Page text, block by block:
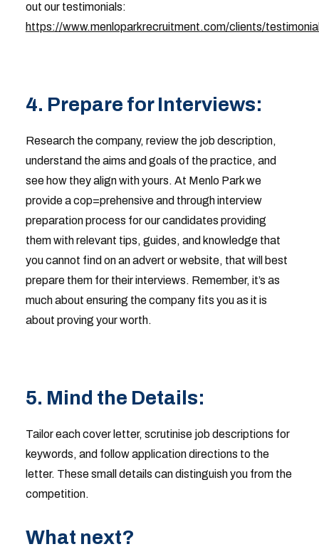
out our testimonials:
https://www.menloparkrecruitment.com/clients/
4. Prepare for Interviews:
Research the company, review the job description,
understand the aims and goals of the practice, and
see how they align with yours. At Menlo Park we
provide a cop=prehensive and through interview
preparation process for our candidates providing
them with relevant tips, guides, and knowledge that
you cannot find on an advert or website, that will best
prepare them for their interviews. Remember, it’s as
much about ensuring the company fits you as it is
about proving your worth.
5. Mind the Details:
Tailor each cover letter, scrutinise job descriptions for
keywords, and follow application directions to the
letter. These small details can distinguish you from the
competition.
What next?